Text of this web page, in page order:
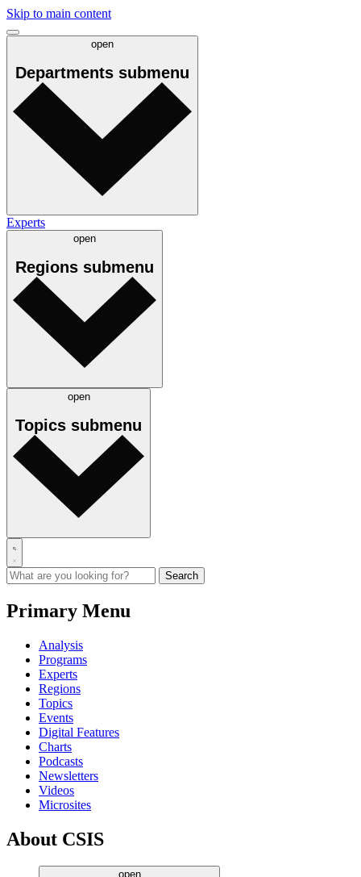
Skip to main content
open
Departments submenu
Experts
open
Regions submenu
open
Topics submenu
Primary Menu
Analysis
Programs
Experts
Regions
Topics
Events
Digital Features
Charts
Podcasts
Newsletters
Videos
Microsites
About CSIS
open